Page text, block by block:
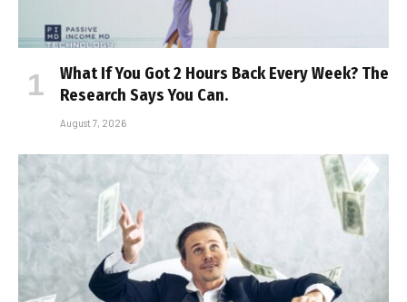
What If You Got 2 Hours Back Every Week? The
Research Says You Can.
August 7, 2026